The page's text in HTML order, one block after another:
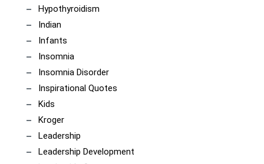
Hypothyroidism
Indian
Infants
Insomnia
Insomnia Disorder
Inspirational Quotes
Kids
Kroger
Leadership
Leadership Development